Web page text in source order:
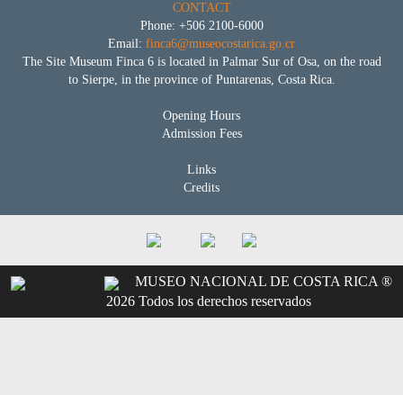
CONTACT
Phone: +506 2100-6000
Email: finca6@museocostarica.go.cr
The Site Museum Finca 6 is located in Palmar Sur of Osa, on the road
to Sierpe, in the province of Puntarenas, Costa Rica.
Opening Hours
Admission Fees
Links
Credits
MUSEO NACIONAL DE COSTA RICA ®
2026 Todos los derechos reservados